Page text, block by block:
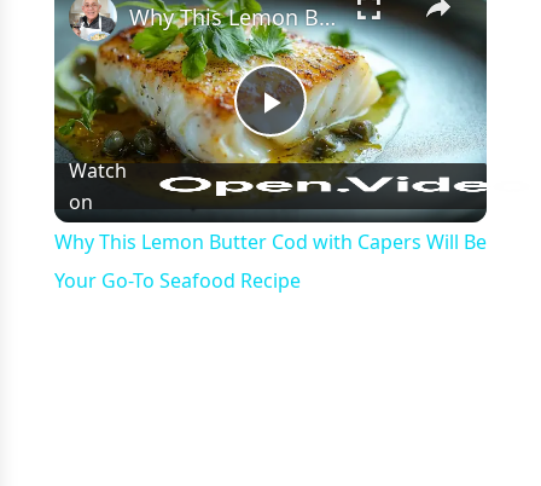
Play
Video
Why This Lemon Butter Cod with Capers Will Be Your Go-To Seafood Recipe
Watch
on
Why This Lemon Butter Cod with Capers Will Be
Your Go-To Seafood Recipe